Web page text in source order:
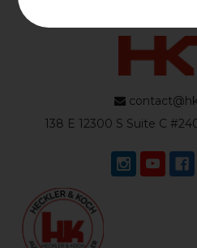
138 E 12300 S Suite C